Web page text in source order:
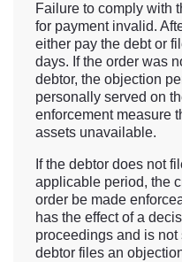
Failure to comply with
for payment invalid.
either pay the debt or
days. If the order was
debtor, the objection
personally served on
enforcement measure
assets unavailable.
If the debtor does not
applicable period, the
order be made
has the effect of a
proceedings and is
debtor files an